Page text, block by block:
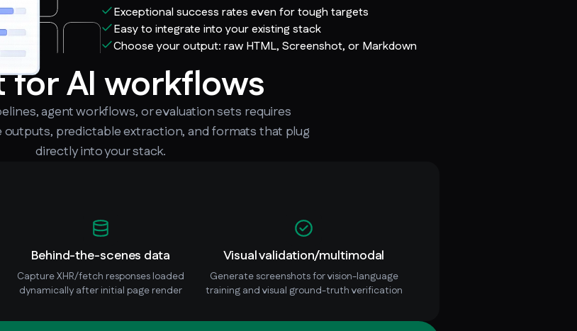
Exceptional success rates even for tough targets
Easy to integrate into your existing stack
Choose your output: raw HTML, Screenshot, or Markdown
for AI workflows
agent workflows, or evaluation sets requires
outputs, predictable extraction, and formats that plug
directly into your stack.
Behind-the-scenes data
Capture XHR/fetch responses loaded
dynamically after initial page render
Visual validation/multimodal
Generate screenshots for vision-language
training and visual ground-truth verification